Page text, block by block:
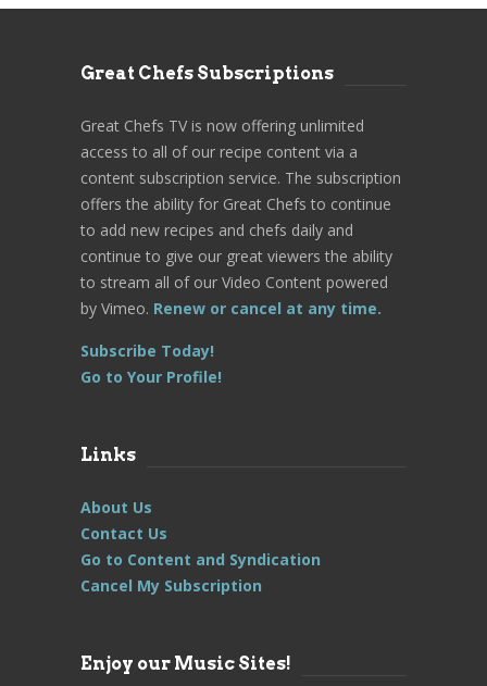
Great Chefs Subscriptions
Great Chefs TV is now offering unlimited
access to all of our recipe content via a
content subscription service. The subscription
offers the ability for Great Chefs to continue
to add new recipes and chefs daily and
continue to give our great viewers the ability
to stream all of our Video Content powered
by Vimeo. Renew or cancel at any time.
Subscribe Today!
Go to Your Profile!
Links
About Us
Contact Us
Go to Content and Syndication
Cancel My Subscription
Enjoy our Music Sites!